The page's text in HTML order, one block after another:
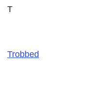
T
Trobbed